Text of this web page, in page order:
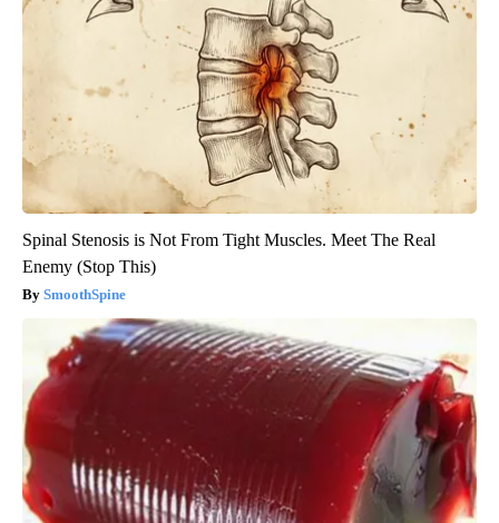
Spinal Stenosis is Not From Tight Muscles. Meet The Real
Enemy (Stop This)
SmoothSpine